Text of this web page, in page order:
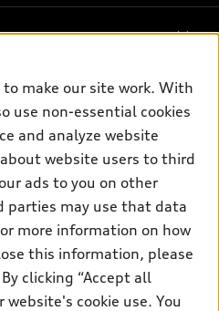
Information
reserved.
make our site work. With
use non-essential cookies
and analyze website
website users to third
ads to you on other
parties may use that data
more information on how
this information, please
clicking “Accept all
website's cookie use. You